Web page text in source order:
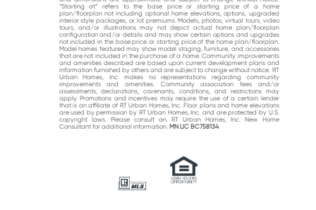
“Starting at“ refers to the base price or starting price of a home
plan/floorplan not including optional home elevations, options, upgraded
interior style packages, or lot premiums. Models, photos, virtual tours, video
tours, and/or illustrations may not depict actual home plan/floorplan
configuration and/or details and may show certain options and upgrades
not included in the base price or starting price of the home plan/floorplan.
Model homes featured may show model staging, furniture, and accessories
that are not included in the purchase of a home. Community improvements
and amenities described are based upon current development plans and
information furnished by others and are subject to change without notice. RT
Urban Homes, Inc. makes no representations regarding community
improvements and amenities. Community association fees and/or
assessments, declarations, covenants, conditions, and restrictions may
apply. Promotions and incentives may require the use of a certain lender
that is an affiliate of RT Urban Homes, Inc. Floor plans and home elevations
are used by permission by RT Urban Homes, Inc. and are protected by U.S.
copyright laws. Please consult an RT Urban Homes, Inc. New Home
Consultant for additional information. MN LIC BC758134